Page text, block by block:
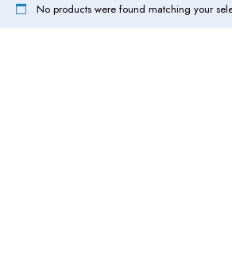
No products were found matching your